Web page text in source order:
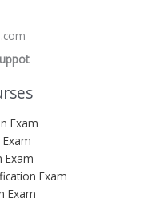
Exam
Exam
Exam
Exam